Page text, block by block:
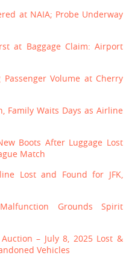
at NAIA; Probe Underway
at Baggage Claim: Airport
Passenger Volume at Cherry
Family Waits Days as Airline
Boots After Luggage Lost
Match
Lost and Found for JFK,
Grounds Spirit
– July 8, 2025 Lost &
Vehicles